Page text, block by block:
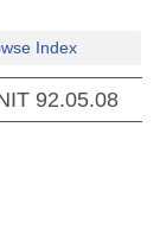
Index
92.05.08